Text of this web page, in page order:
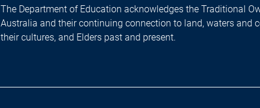
The Department of Education acknowledges the Traditional
Australia and their continuing connection to land, waters and
their cultures, and Elders past and present.